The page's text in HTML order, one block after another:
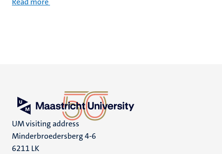
UM visiting address
Minderbroedersberg 4-6
6211 LK